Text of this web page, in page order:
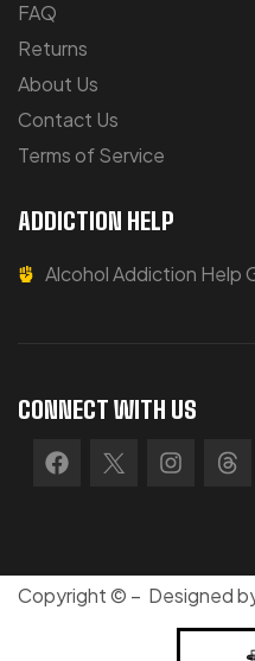
FAQ
Returns
About Us
Contact Us
Terms of Service
ADDICTION HELP
Alcohol Addiction Help
CONNECT WITH US
Copyright © – Designed